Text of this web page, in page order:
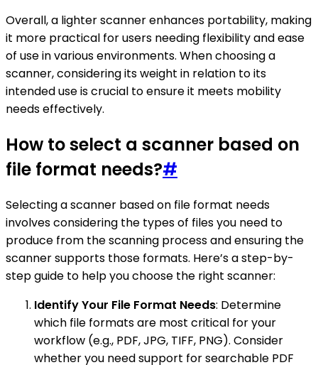
Overall, a lighter scanner enhances portability, making
it more practical for users needing flexibility and ease
of use in various environments. When choosing a
scanner, considering its weight in relation to its
intended use is crucial to ensure it meets mobility
needs effectively.
How to select a scanner based on
file format needs?#
Selecting a scanner based on file format needs
involves considering the types of files you need to
produce from the scanning process and ensuring the
scanner supports those formats. Here’s a step-by-
step guide to help you choose the right scanner:
Identify Your File Format Needs: Determine
which file formats are most critical for your
workflow (e.g., PDF, JPG, TIFF, PNG). Consider
whether you need support for searchable PDF